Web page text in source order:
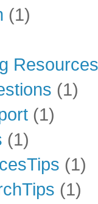
(1)
Resources
(1)
(1)
(1)
(1)
(1)